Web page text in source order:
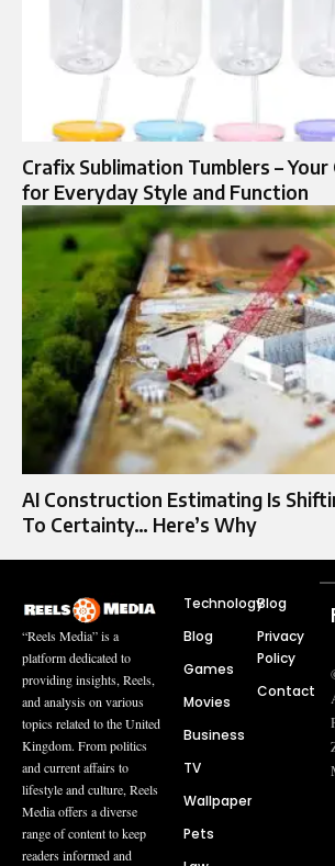
Crafix Sublimation Tumblers – Your
for Everyday Style and Function
AI Construction Estimating Is
To Certainty… Here’s Why
“Reels Media” is a
platform dedicated to
providing insights, Reels,
and analysis on various
topics related to the United
Kingdom. From politics
and current affairs to
lifestyle and culture, Reels
Media offers a diverse
range of content to keep
readers informed and
Technology
Blog
Games
Movies
Business
TV
Wallpaper
Pets
Blog
Privacy
Policy
Contact